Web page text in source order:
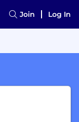
Join Log In